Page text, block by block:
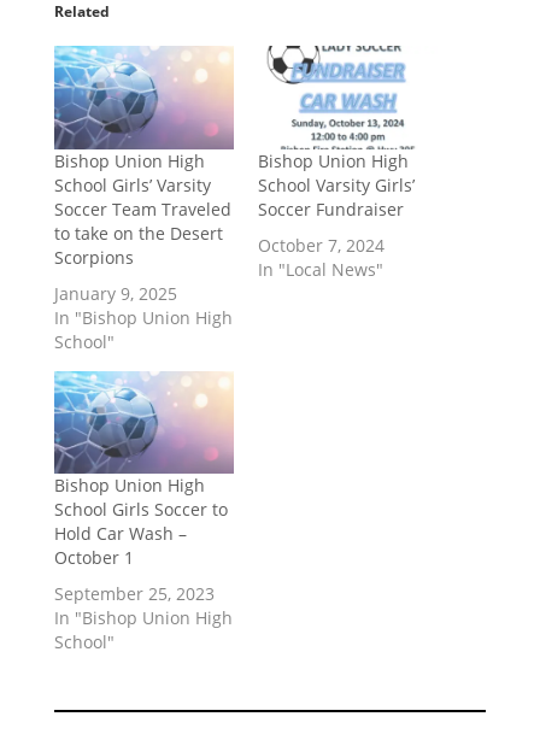
Related
Bishop Union High
School Girls’ Varsity
Soccer Team Traveled
to take on the Desert
Scorpions
January 9, 2025
In "Bishop Union High
School"
Bishop Union High
School Varsity Girls’
Soccer Fundraiser
October 7, 2024
In "Local News"
Bishop Union High
School Girls Soccer to
Hold Car Wash –
October 1
September 25, 2023
In "Bishop Union High
School"